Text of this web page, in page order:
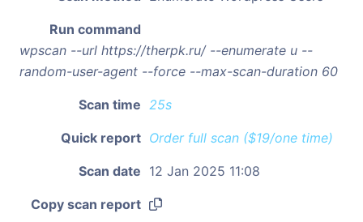
Run command
wpscan --url https://therpk.ru/ --enumerate u --
random-user-agent --force --max-scan-duration 60
Scan time 25s
Quick report Order full scan ($19/one time)
Scan date 12 Jan 2025 11:08
Copy scan report